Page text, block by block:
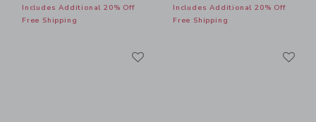
Includes Additional 20% Off
Free Shipping
Includes Additional 20% Off
Free Shipping